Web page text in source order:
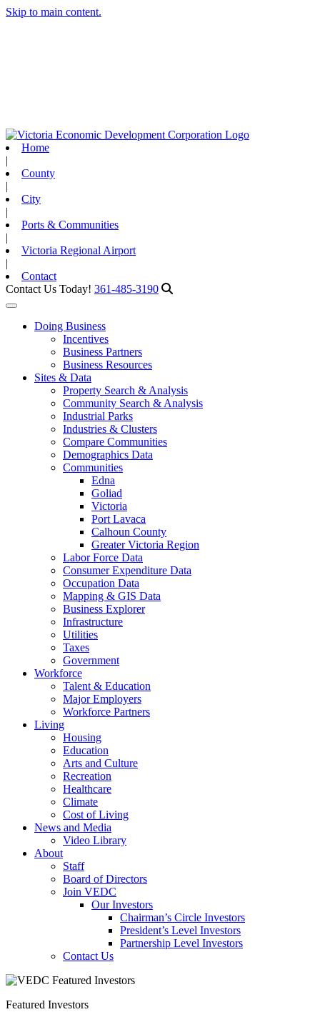
Skip to main content.
Home
|
County
|
City
|
Ports & Communities
|
Victoria Regional Airport
|
Contact
Contact Us Today! 361-485-3190
Toggle navigation
Doing Business
Incentives
Business Partners
Business Resources
Sites & Data
Property Search & Analysis
Community Search & Analysis
Industrial Parks
Industries & Clusters
Compare Communities
Demographics Data
Communities
Edna
Goliad
Victoria
Port Lavaca
Calhoun County
Greater Victoria Region
Labor Force Data
Consumer Expenditure Data
Occupation Data
Mapping & GIS Data
Business Explorer
Infrastructure
Utilities
Taxes
Government
Workforce
Talent & Education
Major Employers
Workforce Partners
Living
Housing
Education
Arts and Culture
Recreation
Healthcare
Climate
Cost of Living
News and Media
Video Library
About
Staff
Board of Directors
Join VEDC
Our Investors
Chairman’s Circle Investors
President’s Level Investors
Partnership Level Investors
Contact Us
Featured Investors